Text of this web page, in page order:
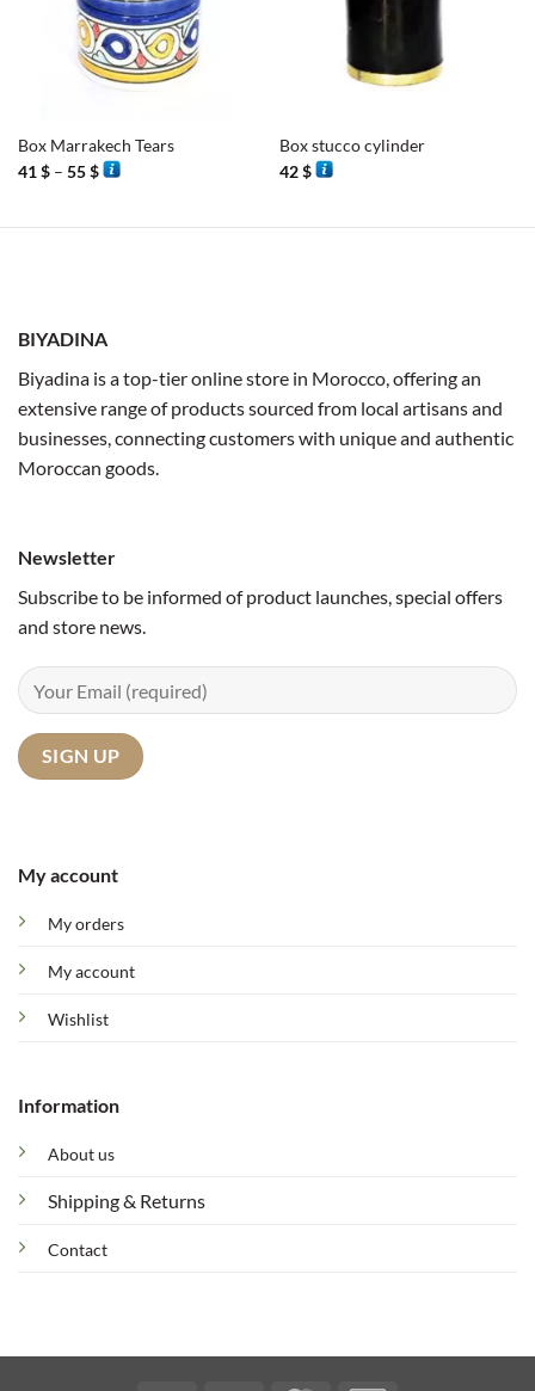
Box Marrakech Tears
41$ – 55$Price
range:
55 $
Box stucco cylinder
42$
BIYADINA
Biyadina is a top-tier online store in Morocco, offering an
extensive range of products sourced from local artisans and
businesses, connecting customers with unique and authentic
Moroccan goods.
My account
My orders
My account
Wishlist
Information
About us
Shipping & Returns
Contact
Newsletter
Subscribe to be informed of product launches, special offers
and store news.